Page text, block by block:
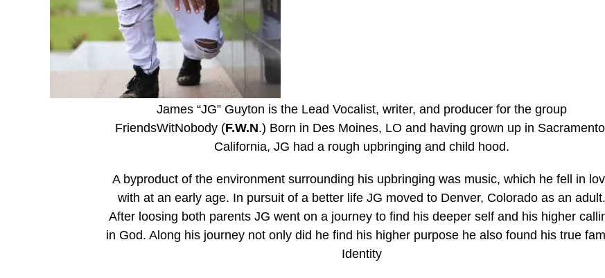
James “JG” Guyton is the Lead Vocalist, writer, and producer for the group
FriendsWitNobody (F.W.N.) Born in Des Moines, LO and having grown up in
California, JG had a rough upbringing and child hood.
A byproduct of the environment surrounding his upbringing was music, which he fell in
with at an early age. In pursuit of a better life JG moved to Denver, Colorado as an adult.
After loosing both parents JG went on a journey to find his deeper self and his higher
in God. Along his journey not only did he find his higher purpose he also found his true
Identity